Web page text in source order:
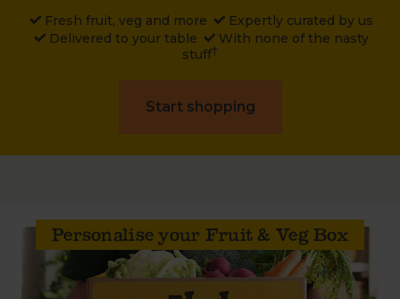
Fresh fruit, veg and more Expertly curated by us
Delivered to your table With none of the nasty
stuff†
Start shopping
Personalise your Fruit & Veg Box